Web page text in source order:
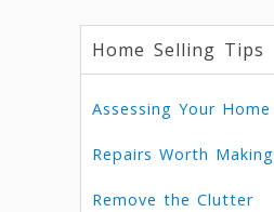
Home Selling Tips
Assessing Your Home
Repairs Worth Making
Remove the Clutter